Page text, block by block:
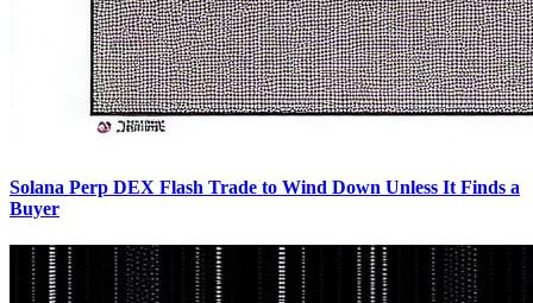
Solana Perp DEX Flash Trade to Wind Down Unless It Finds a
Buyer